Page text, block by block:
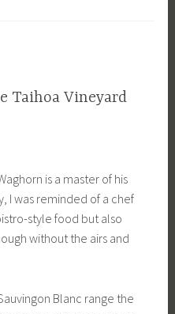
Taihoa Vineyard
is a master of his
I was reminded of a chef
style food but also
without the airs and
Blanc range the